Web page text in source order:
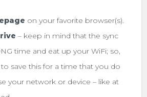
on your favorite browser(s).
– keep in mind that the sync
time and eat up your WiFi; so,
save this for a time that you do
your network or device – like at